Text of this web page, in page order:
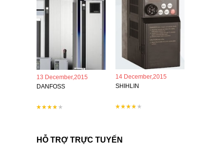
13 December,2015
DANFOSS
14 December,2015
SHIHLIN
HỖ TRỢ TRỰC TUYẾN